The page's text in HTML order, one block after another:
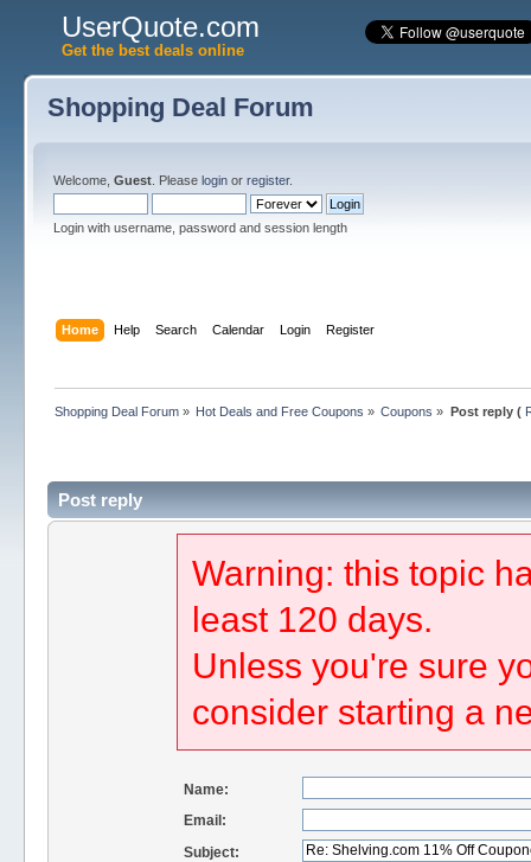
UserQuote.com
Get the best deals online
Shopping Deal Forum
Welcome, Guest. Please loginor register.
Login with username, password and session length
Home Help Search Calendar Login Register
Shopping Deal Forum» Hot Deals and Free Coupons » Coupons » Post reply (
Post reply
Warning: this topic
least 120 days.
Unless you're sure
consider starting a
Name:
Email:
Subject: